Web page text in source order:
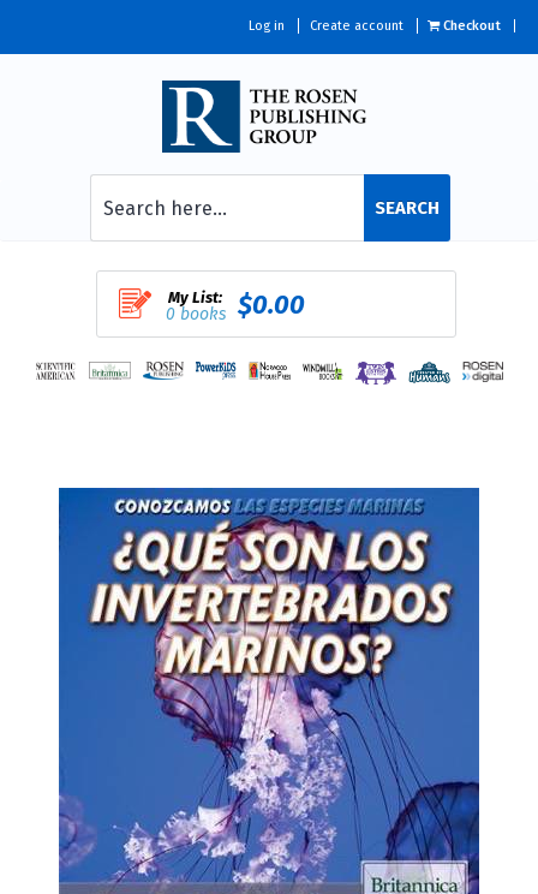
Log in Create account Checkout
SEARCH
My List:
0 books $0.00